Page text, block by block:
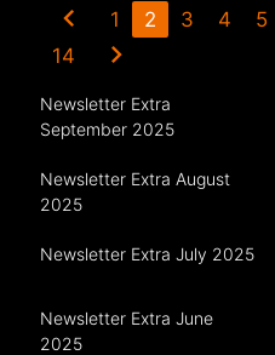
chevron_left 1 2 3 4 5
14 chevron_right
Newsletter Extra
September 2025
Newsletter Extra August
2025
Newsletter Extra July 2025
Newsletter Extra June
2025